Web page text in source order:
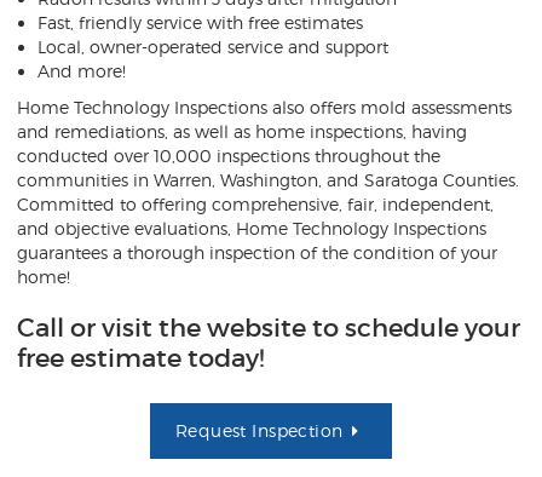
Fast, friendly service with free estimates
Local, owner-operated service and support
And more!
Home Technology Inspections also offers mold assessments
and remediations, as well as home inspections, having
conducted over 10,000 inspections throughout the
communities in Warren, Washington, and Saratoga Counties.
Committed to offering comprehensive, fair, independent,
and objective evaluations, Home Technology Inspections
guarantees a thorough inspection of the condition of your
home!
Call or visit the website to schedule your
free estimate today!
Request Inspection